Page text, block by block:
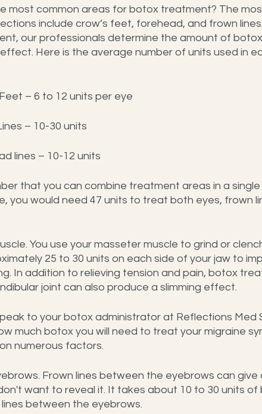
most common areas for botox treatment? The
include crow’s feet, forehead, and frown
our professionals determine the amount of
Here is the average number of units used in
– 6 to 12 units per eye
– 10-30 units
lines – 10-12 units
that you can combine treatment areas in a
you would need 47 units to treat both eyes, frown
You use your masseter muscle to grind or
25 to 30 units on each side of your jaw to
In addition to relieving tension and pain, botox
joint can also produce a slimming effect.
to your botox administrator at Reflections Med
much botox you will need to treat your migraine
numerous factors.
Frown lines between the eyebrows can give
want to reveal it. It takes about 10 to 30 units
between the eyebrows.